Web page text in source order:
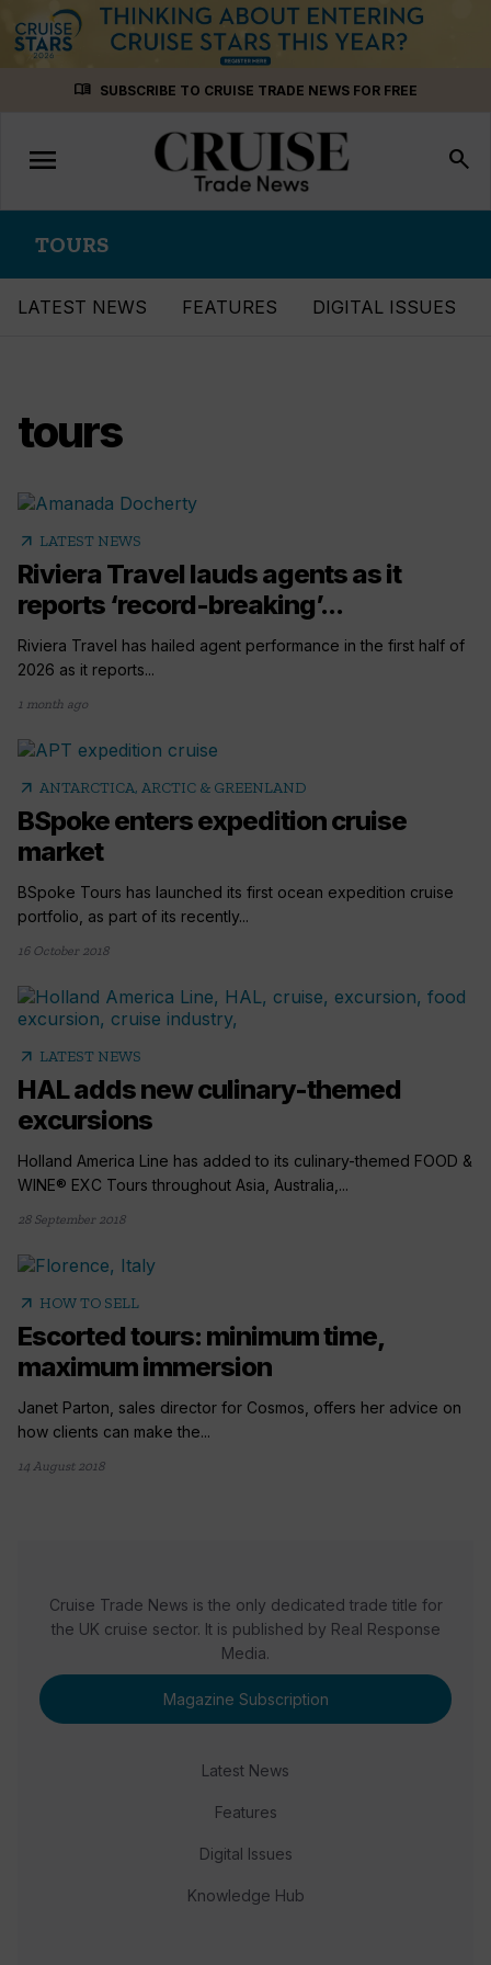
menu_book SUBSCRIBE TO CRUISE TRADE NEWS FOR FREE
Toggle
navigation
menu search
TOURS
LATEST NEWS FEATURES DIGITAL ISSUES
tours
arrow_outward LATEST NEWS
Riviera Travel lauds agents as it
reports ‘record-breaking’...
Riviera Travel has hailed agent performance in the first half of
2026 as it reports...
1 month ago
arrow_outward ANTARCTICA, ARCTIC & GREENLAND
BSpoke enters expedition cruise
market
BSpoke Tours has launched its first ocean expedition cruise
portfolio, as part of its recently...
16 October 2018
arrow_outward LATEST NEWS
HAL adds new culinary-themed
excursions
Holland America Line has added to its culinary-themed FOOD &
WINE® EXC Tours throughout Asia, Australia,...
28 September 2018
arrow_outward HOW TO SELL
Escorted tours: minimum time,
maximum immersion
Janet Parton, sales director for Cosmos, offers her advice on
how clients can make the...
14 August 2018
Cruise Trade News is the only dedicated trade title for
the UK cruise sector. It is published by Real Response
Media.
Magazine Subscription
Latest News
Features
Digital Issues
Knowledge Hub